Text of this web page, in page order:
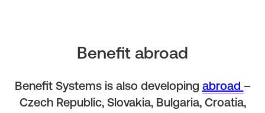
Benefit abroad
Benefit Systems is also developing abroad –
Czech Republic, Slovakia, Bulgaria, Croatia,